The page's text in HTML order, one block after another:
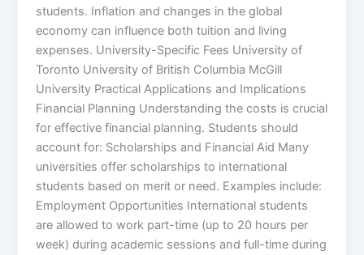
students. Inflation and changes in the global
economy can influence both tuition and living
expenses. University-Specific Fees University of
Toronto University of British Columbia McGill
University Practical Applications and Implications
Financial Planning Understanding the costs is crucial
for effective financial planning. Students should
account for: Scholarships and Financial Aid Many
universities offer scholarships to international
students based on merit or need. Examples include:
Employment Opportunities International students
are allowed to work part-time (up to 20 hours per
week) during academic sessions and full-time during